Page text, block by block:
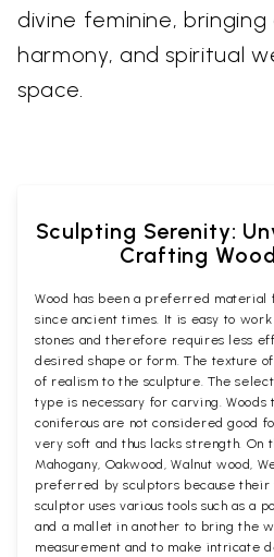
divine feminine,
harmony, and spiritual
space.
Sculpting Serenity:
Crafting
Wood has been a preferred material
since ancient times. It is easy to
stones and therefore requires less
desired shape or form. The texture
of realism to the sculpture. The
type is necessary for carving. Woods
coniferous are not considered good
very soft and thus lacks strength. On
Mahogany, Oakwood, Walnut wood,
preferred by sculptors because
sculptor uses various tools such as a
and a mallet in another to bring the
measurement and to make intricate